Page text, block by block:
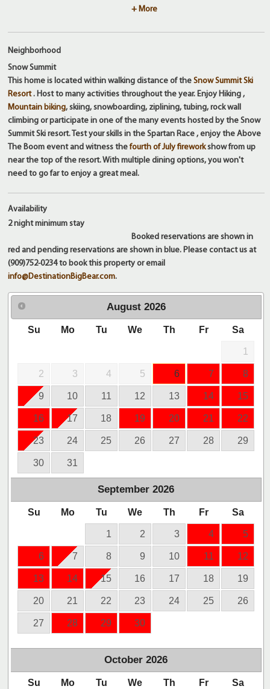
+ More
Neighborhood
Snow Summit
This home is located within walking distance of theSnow Summit Ski
Resort. Host to many activities throughout the year. Enjoy Hiking ,
Mountain biking, skiing, snowboarding, ziplining, tubing, rock wall
climbing or participate in one of the many events hosted by the Snow
Summit Ski resort. Test your skills in the Spartan Race , enjoy the Above
The Boom event and witness thefourth of July fireworkshow from up
near the top of the resort. With multiple dining options, you won't
need to go far to enjoy a great meal.
Availability
2 nightminimum stay
Booked reservations are shown in
red and pending reservations are shown in blue. Please contact us at
(909)752-0234 to book this property or email
info@DestinationBigBear.com.
August 2026
Su Mo Tu We Th Fr Sa
1
2 3 4 5 6 7 8
9 10 11 12 13 14 15
16 17 18 19 20 21 22
23 24 25 26 27 28 29
30 31
September 2026
Su Mo Tu We Th Fr Sa
1 2 3 4 5
6 7 8 9 10 11 12
13 14 15 16 17 18 19
20 21 22 23 24 25 26
27 28 29 30
October 2026
Su Mo Tu We Th Fr Sa